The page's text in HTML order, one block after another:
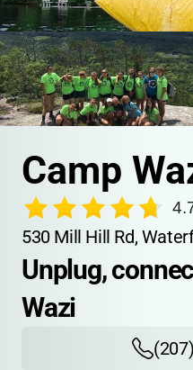
Camp
530 Mill Hill Rd,
Unplug,
Wazi